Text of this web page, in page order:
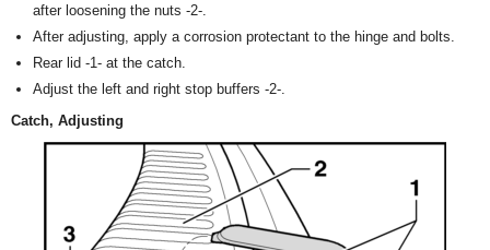
after loosening the nuts -2-.
After adjusting, apply a corrosion protectant to the hinge and bolts.
Rear lid -1- at the catch.
Adjust the left and right stop buffers -2-.
Catch, Adjusting